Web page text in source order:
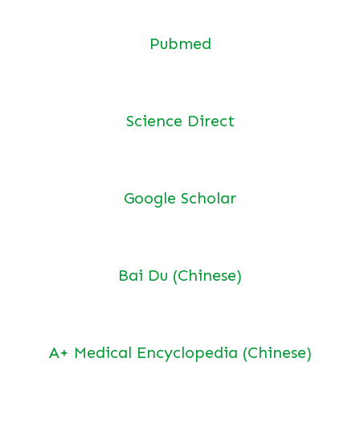
Pubmed
Science Direct
Google Scholar
Bai Du (Chinese)
A+ Medical Encyclopedia (Chinese)